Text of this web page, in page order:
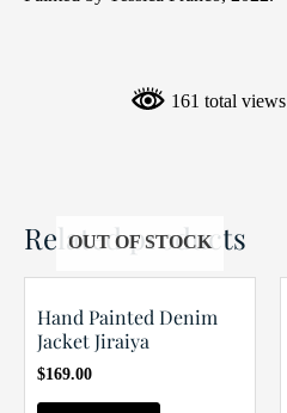
161 total views
Related products
OUT OF STOCK
Hand Painted Denim
Jacket Jiraiya
$169.00